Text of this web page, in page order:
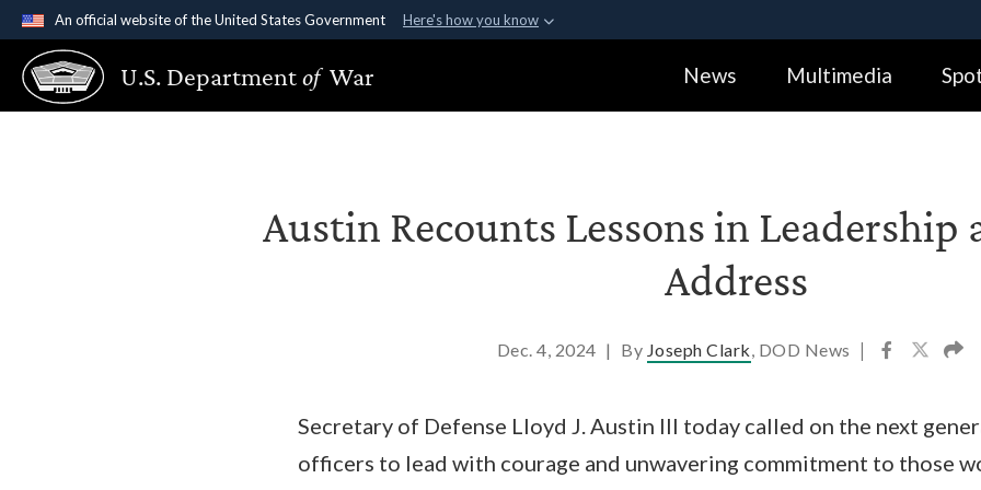
An official website of the United States Government Here's how you know
Official websites use .gov
A.gov website belongs to an official government organization in the United
States.
Alock (
Share sensitive
U.S. Departmentof War News Multimedia
Austin Recounts Lessons in Leadership
Address
Dec. 4, 2024 | By Joseph Clark , DOD News |
Secretary of Defense Lloyd J. Austin III today called on the next
officers to lead with courage and unwavering commitment to those